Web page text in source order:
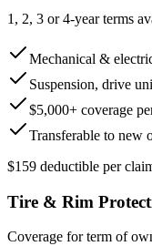
1, 2, 3 or 4-year terms
Mechanical &
Suspension, drive
$5,000+ coverage
Transferable to new
$159 deductible per
Tire & Rim
Coverage for term of